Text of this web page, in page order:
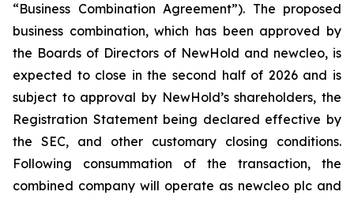
“Business Combination Agreement”). The proposed
business combination, which has been approved by
the Boards of Directors of NewHold and newcleo, is
expected to close in the second half of 2026 and is
subject to approval by NewHold’s shareholders, the
Registration Statement being declared effective by
the SEC, and other customary closing conditions.
Following consummation of the transaction, the
combined company will operate as newcleo plc and